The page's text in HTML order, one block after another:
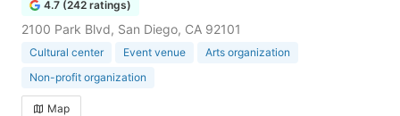
4.7 (242 ratings)
2100 Park Blvd, San Diego, CA 92101
Cultural center Event venue
Arts organization
Non-profit organization
Map